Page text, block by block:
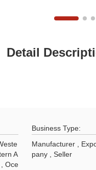
Detail
A
Oce
Business Type:
Manufacturer ,
pany , Seller